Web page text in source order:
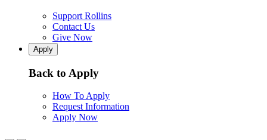
Support Rollins
Contact Us
Give Now
Apply
Back to Apply
How To Apply
Request Information
Apply Now